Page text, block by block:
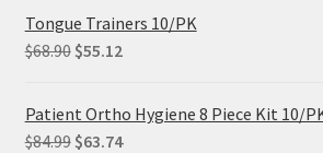
was:
$61.20.
Tongue Trainers 10/PK
$68.90 Original
was:
$68.90.
$55.12Current
is:
$55.12.
Patient Ortho Hygiene 8 Piece Kit 10/
$84.99 Original
$63.74Current